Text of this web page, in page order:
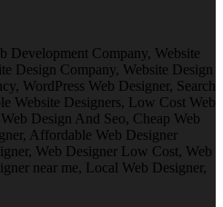
Development Company, Website
Design Company, Website Design
WordPress Web Designer, Search
Website Designers, Low Cost Web
Design And Seo, Cheap Web
Affordable Web Designer
Web Designer Low Cost, Web
near me, Local Web Designer,